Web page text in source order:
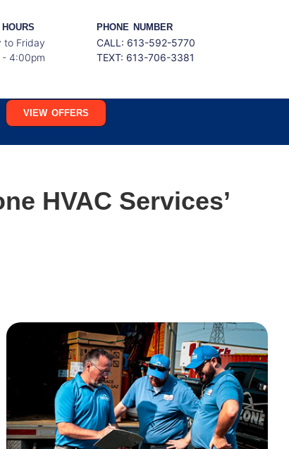
to Friday
4:00pm
PHONE NUMBER
CALL: 613-592-5770
TEXT: 613-706-3381
VIEW OFFERS
HVAC Services’